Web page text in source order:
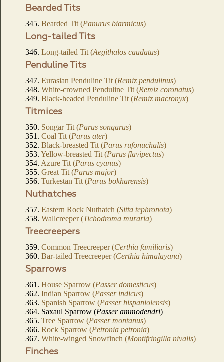
Bearded Tits
345. Bearded Tit (Panurus biarmicus)
Long-tailed Tits
346. Long-tailed Tit (Aegithalos caudatus)
Penduline Tits
347. Eurasian Penduline Tit (Remiz pendulinus)
348. White-crowned Penduline Tit (Remiz coronatus)
349. Black-headed Penduline Tit (Remiz macronyx)
Titmices
350. Songar Tit (Parus songarus)
351. Coal Tit (Parus ater)
352. Black-breasted Tit (Parus rufonuchalis)
353. Yellow-breasted Tit (Parus flavipectus)
354. Azure Tit (Parus cyanus)
355. Great Tit (Parus major)
356. Turkestan Tit (Parus bokharensis)
Nuthatches
357. Eastern Rock Nuthatch (Sitta tephronota)
358. Wallcreeper (Tichodroma muraria)
Treecreepers
359. Common Treecreeper (Certhia familiaris)
360. Bar-tailed Treecreeper (Certhia himalayana)
Sparrows
361. House Sparrow (Passer domesticus)
362. Indian Sparrow (Passer indicus)
363. Spanish Sparrow (Passer hispaniolensis)
364. Saxaul Sparrow (Passer ammodendri)
365. Tree Sparrow (Passer montanus)
366. Rock Sparrow (Petronia petronia)
367. White-winged Snowfinch (Montifringilla nivalis)
Finches